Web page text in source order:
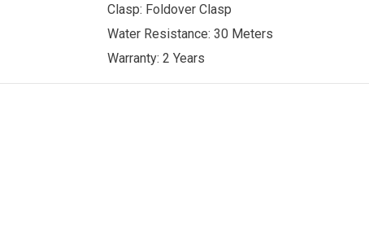
Clasp: Foldover Clasp
Water Resistance: 30 Meters
Warranty: 2 Years